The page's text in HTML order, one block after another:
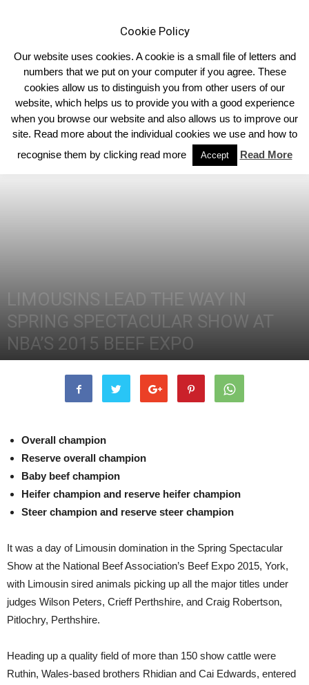
Home Homepage Headlines
LIMOUSINS LEAD THE WAY IN
SPRING SPECTACULAR SHOW AT
NBA’S 2015 BEEF EXPO
Overall champion
Reserve overall champion
Baby beef champion
Heifer champion and reserve heifer champion
Steer champion and reserve steer champion
It was a day of Limousin domination in the Spring Spectacular
Show at the National Beef Association’s Beef Expo 2015, York,
with Limousin sired animals picking up all the major titles under
judges Wilson Peters, Crieff Perthshire, and Craig Robertson,
Pitlochry, Perthshire.
Heading up a quality field of more than 150 show cattle were
Ruthin, Wales-based brothers Rhidian and Cai Edwards, entered
Cookie Policy
Our website uses cookies. A cookie is a small file of letters and
numbers that we put on your computer if you agree. These
cookies allow us to distinguish you from other users of our
website, which helps us to provide you with a good experience
when you browse our website and also allows us to improve our
site. Read more about the individual cookies we use and how to
recognise them by clicking read more
Accept Read More